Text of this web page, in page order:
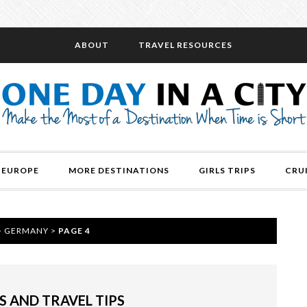
ABOUT TRAVEL RESOURCES
EUROPE MORE DESTINATIONS GIRLS TRIPS
GERMANY > PAGE 4
AND TRAVEL TIPS